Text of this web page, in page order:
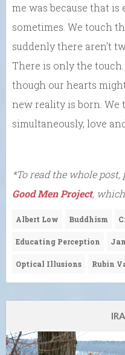
me was because that
sometimes. We touch
suddenly there aren’t
There is only the
though our hearts
new reality is born. We
simultaneously, love
*To read the whole
Good Men Project,
Albert Low Buddhism
Educating Perception
Optical Illusions Rubin